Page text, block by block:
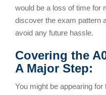
would be a loss of time for
discover the exam pattern
avoid any future hassle.
Covering the
A Major Step:
You might be appearing